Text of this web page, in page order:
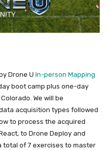
Drone U In-person Mapping
boot camp plus one-day
We will be
acquisition types followed
to process the acquired
to Drone Deploy and
total of 7 exercises to master